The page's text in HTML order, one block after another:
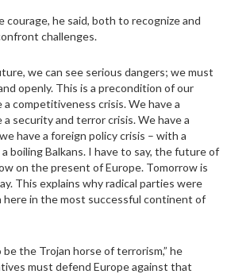
he said, both to recognize and
challenges.
we can see serious dangers; we must
openly. This is a precondition of our
competitiveness crisis. We have a
security and terror crisis. We have a
have a foreign policy crisis – with a
boiling Balkans. I have to say, the future of
on the present of Europe. Tomorrow is
This explains why radical parties were
here in the most successful continent of
the Trojan horse of terrorism,” he
must defend Europe against that